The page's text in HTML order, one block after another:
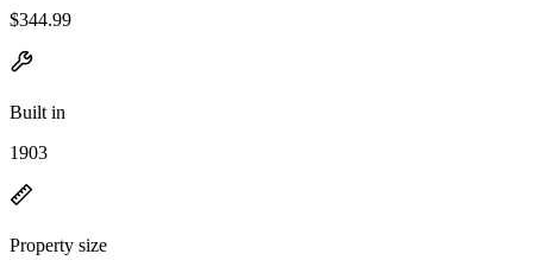
$344.99
Built in
1903
Property size